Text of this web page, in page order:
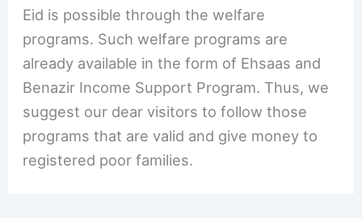
Eid is possible through the welfare
programs. Such welfare programs are
already available in the form of Ehsaas and
Benazir Income Support Program. Thus, we
suggest our dear visitors to follow those
programs that are valid and give money to
registered poor families.